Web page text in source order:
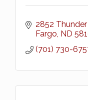
2852
Fargo ND
(701) 730-